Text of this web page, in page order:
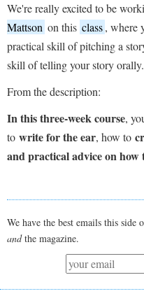
We're really excited to be
Mattson on this class, where
practical skill of pitching a
skill of telling your story orally.
From the description:
In this three-week course,
to write for the ear, how to
and practical advice on how
We have the best emails this
andthe magazine.